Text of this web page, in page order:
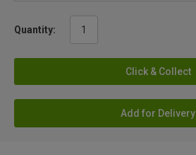
Quantity:
Click & Collect
Add for Delivery